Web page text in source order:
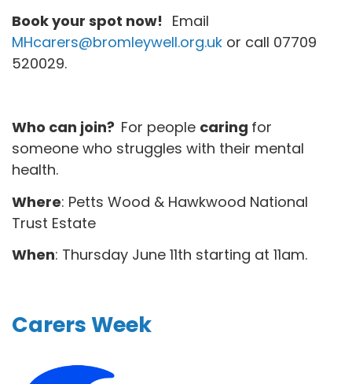
Book your spot now! Email
MHcarers@bromleywell.org.uk or call 07709
520029.
Who can join? For people caring for
someone who struggles with their mental
health.
Where: Petts Wood & Hawkwood National
Trust Estate
When: Thursday June 11th starting at 11am.
Carers Week